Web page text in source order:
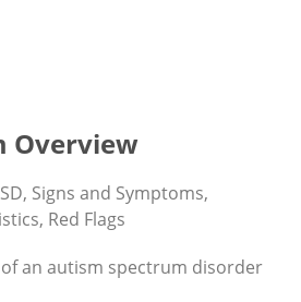
Signs and Symptoms,
Red Flags
an autism spectrum disorder